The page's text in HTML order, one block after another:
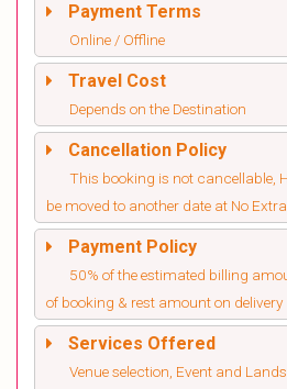
Payment Terms
Online / Offline
Travel Cost
Depends on the Destination
Cancellation Policy
This booking is not cancellable,
be moved to another date at No
Payment Policy
50% of the estimated billing
of booking & rest amount on delivery
Services Offered
Venue selection, Event and